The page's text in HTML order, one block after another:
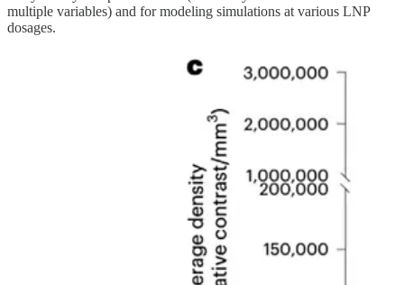
multiple variables) and for modeling simulations at various LNP
dosages.